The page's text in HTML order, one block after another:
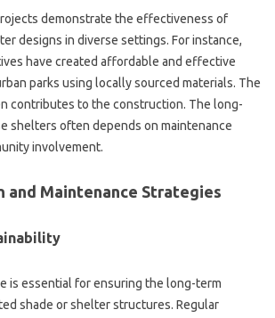
demonstrate the effectiveness of‌
designs in‌ diverse‍ settings. For instance,
have‌ created‌ affordable‌ and‍ effective
parks‌ using‍ locally‍ sourced materials. The‍
contributes‍ to the‍ construction. The‍ long-
shelters often depends‍ on maintenance
involvement.
and Maintenance Strategies‌
is essential for ensuring the‌ long-term‍
shade‍ or shelter structures. Regular